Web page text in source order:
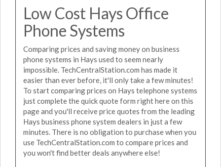
Low Cost Hays Office
Phone Systems
Comparing prices and saving money on business
phone systems in Hays used to seem nearly
impossible. TechCentralStation.com has made it
easier than ever before, it'll only take a few minutes!
To start comparing prices on Hays telephone systems
just complete the quick quote form right here on this
page and you'll receive price quotes from the leading
Hays business phone system dealers in just a few
minutes. There is no obligation to purchase when you
use TechCentralStation.com to compare prices and
you won't find better deals anywhere else!